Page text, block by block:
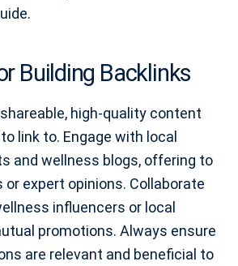
Building Backlinks
high-quality content
link to. Engage with local
and wellness blogs, offering to
expert opinions. Collaborate
influencers or local
promotions. Always ensure
are relevant and beneficial to